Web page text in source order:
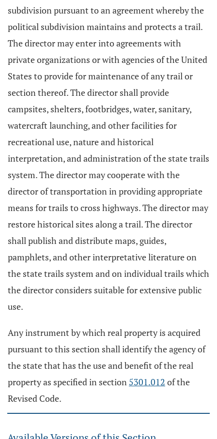
subdivision pursuant to an agreement whereby the
political subdivision maintains and protects a trail.
The director may enter into agreements with
private organizations or with agencies of the United
States to provide for maintenance of any trail or
section thereof. The director shall provide
campsites, shelters, footbridges, water, sanitary,
watercraft launching, and other facilities for
recreational use, nature and historical
interpretation, and administration of the state trails
system. The director may cooperate with the
director of transportation in providing appropriate
means for trails to cross highways. The director may
restore historical sites along a trail. The director
shall publish and distribute maps, guides,
pamphlets, and other interpretative literature on
the state trails system and on individual trails which
the director considers suitable for extensive public
use.
Any instrument by which real property is acquired
pursuant to this section shall identify the agency of
the state that has the use and benefit of the real
property as specified in section 5301.012 of the
Revised Code.